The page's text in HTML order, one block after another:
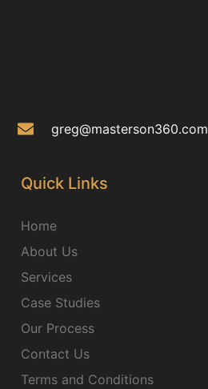
greg@masterson360.com
Quick Links
Home
About Us
Services
Case Studies
Our Process
Contact Us
Terms and Conditions